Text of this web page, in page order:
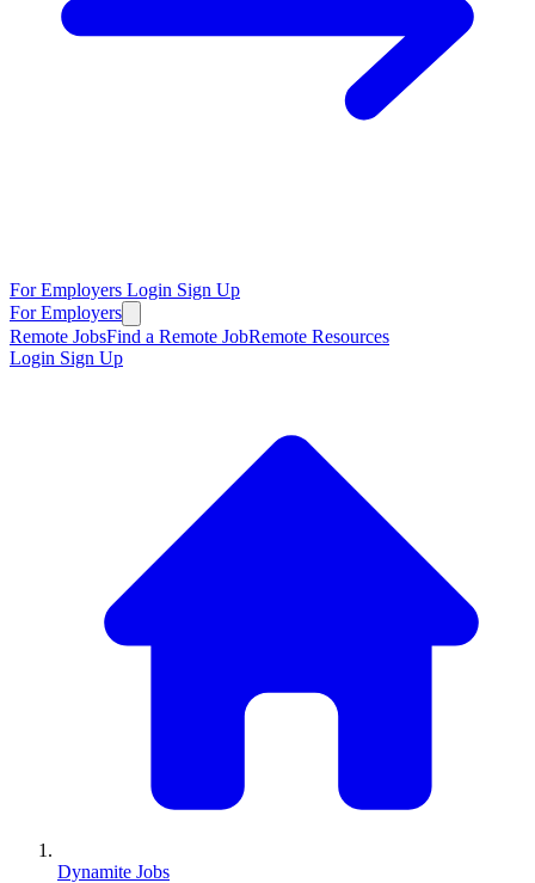
For Employers Login Sign Up
For Employers
Remote JobsFind a Remote JobRemote Resources
Login Sign Up
Dynamite Jobs